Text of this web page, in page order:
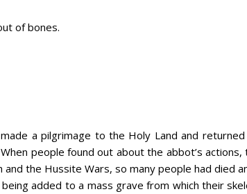
of bones.
a pilgrimage to the Holy Land and
people found out about the abbot’s
the Hussite Wars, so many people had died
added to a mass grave from which their